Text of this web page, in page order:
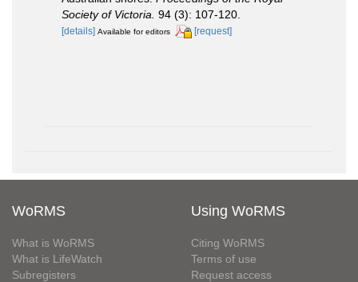
Society of Victoria. 94 (3): 107-120.
[details] Available for editors [request]
WoRMS
What is WoRMS
What is LifeWatch
Subregisters
Using WoRMS
Citing WoRMS
Terms of use
Request access